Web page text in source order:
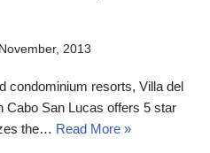
2013
condominium resorts, Villa del
Cabo San Lucas offers 5 star
the… Read More »